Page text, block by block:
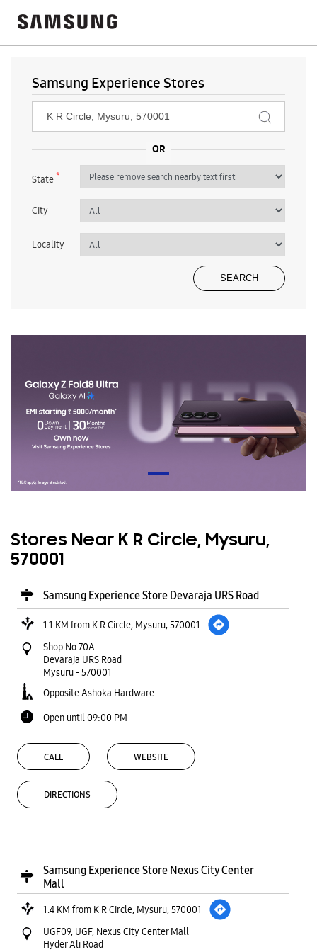
Samsung Experience Stores
State*
City
Locality
Stores Near K R Circle, Mysuru,
570001
Samsung Experience Store Devaraja URS Road
1.1 KM from K R Circle, Mysuru, 570001
Shop No 70A
Devaraja URS Road
Mysuru-570001
Opposite Ashoka Hardware
Open until 09:00 PM
CALL WEBSITE
DIRECTIONS
Samsung Experience Store Nexus City Center
Mall
1.4 KM from K R Circle, Mysuru, 570001
UGF09, UGF, Nexus City Center Mall
Hyder Ali Road